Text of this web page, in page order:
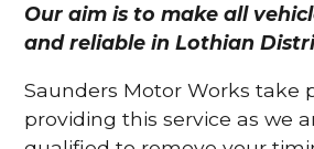
Our aim is to make all
and reliable in Lothian
Saunders Motor Works take
providing this service as we